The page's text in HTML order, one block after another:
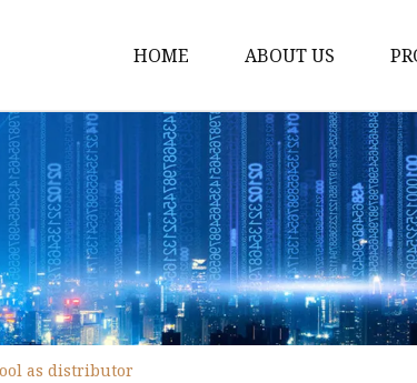
HOME ABOUT US
as distributor